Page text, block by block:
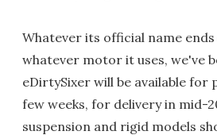
Whatever its official name ends
whatever motor it uses, we've
eDirtySixer will be available for
few weeks, for delivery in mid-
suspension and rigid models